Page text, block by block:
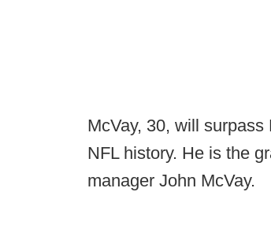
McVay, 30, will
NFL history. He is the
manager John McVay.